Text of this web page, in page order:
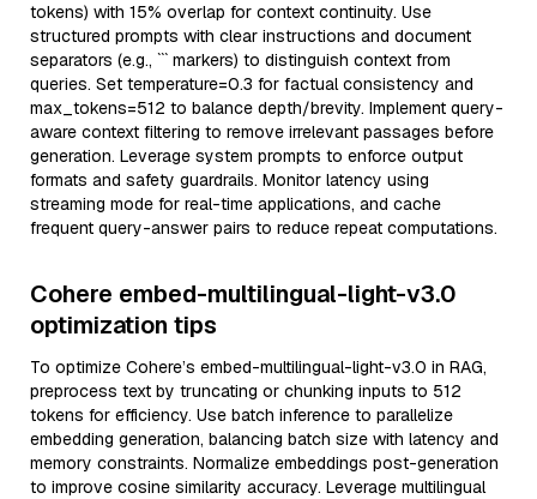
tokens) with 15% overlap for context continuity. Use
structured prompts with clear instructions and document
separators (e.g., ``` markers) to distinguish context from
queries. Set temperature=0.3 for factual consistency and
max_tokens=512 to balance depth/brevity. Implement query-
aware context filtering to remove irrelevant passages before
generation. Leverage system prompts to enforce output
formats and safety guardrails. Monitor latency using
streaming mode for real-time applications, and cache
frequent query-answer pairs to reduce repeat computations.
Cohere embed-multilingual-light-v3.0
optimization tips
To optimize Cohere’s embed-multilingual-light-v3.0 in RAG,
preprocess text by truncating or chunking inputs to 512
tokens for efficiency. Use batch inference to parallelize
embedding generation, balancing batch size with latency and
memory constraints. Normalize embeddings post-generation
to improve cosine similarity accuracy. Leverage multilingual